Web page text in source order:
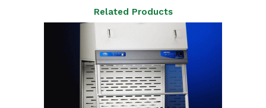
Related Products